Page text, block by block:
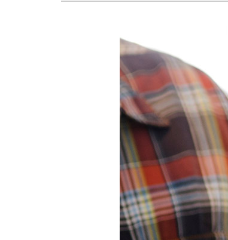
Lennox Mini-Split Systems
Lennox Thermostats